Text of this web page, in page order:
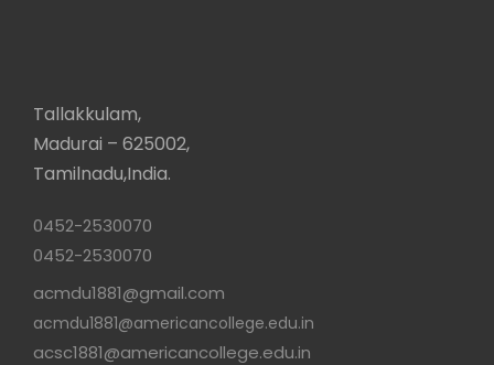
Tallakkulam,
Madurai – 625002,
Tamilnadu,India.
0452-2530070
0452-2530070
acmdu1881@gmail.com
acmdu1881@americancollege.edu.in
acsc1881@americancollege.edu.in